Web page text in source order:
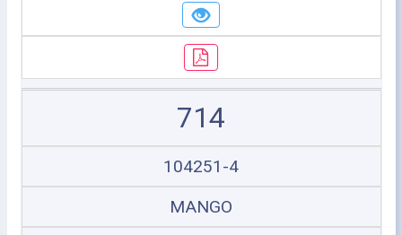
714
104251-4
MANGO